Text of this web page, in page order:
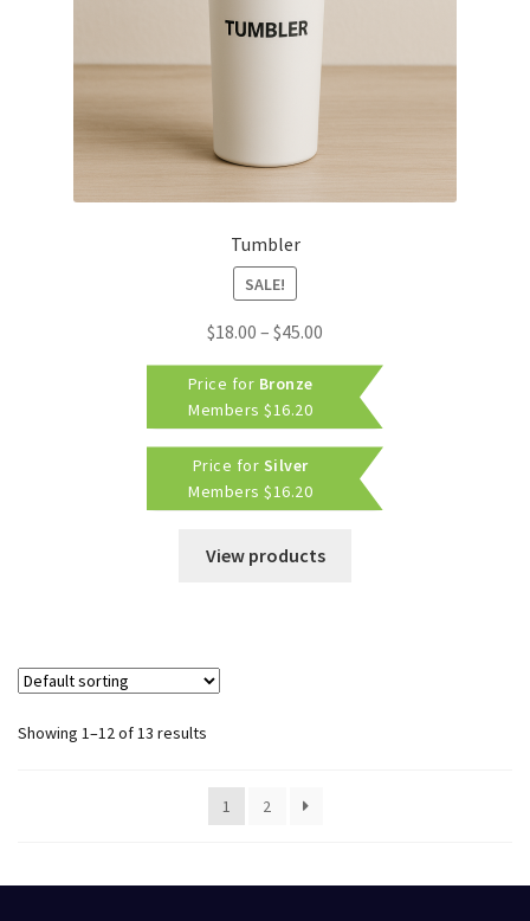
Tumbler
SALE!
$18.00 – $45.00
range:
$18.00
through
$45.00
Price for Bronze
Members $16.20
Price for Silver
Members $16.20
View products
Showing 1–12 of 13 results
1 2